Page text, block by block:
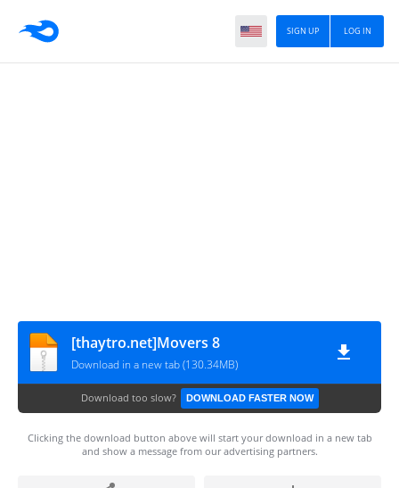
LOG IN
SIGN UP
[thaytro.net]Movers 8
Download in a new tab (130.34MB)
Download too slow? DOWNLOAD FASTER NOW
Clicking the download button above will start your download in a new tab
and show a message from our advertising partners.